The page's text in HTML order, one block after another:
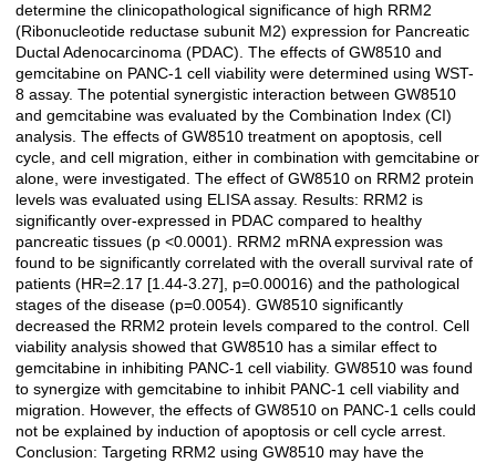
determine the clinicopathological significance of high RRM2
(Ribonucleotide reductase subunit M2) expression for Pancreatic
Ductal Adenocarcinoma (PDAC). The effects of GW8510 and
gemcitabine on PANC-1 cell viability were determined using WST-
8 assay. The potential synergistic interaction between GW8510
and gemcitabine was evaluated by the Combination Index (CI)
analysis. The effects of GW8510 treatment on apoptosis, cell
cycle, and cell migration, either in combination with gemcitabine or
alone, were investigated. The effect of GW8510 on RRM2 protein
levels was evaluated using ELISA assay. Results: RRM2 is
significantly over-expressed in PDAC compared to healthy
pancreatic tissues (p <0.0001). RRM2 mRNA expression was
found to be significantly correlated with the overall survival rate of
patients (HR=2.17 [1.44-3.27], p=0.00016) and the pathological
stages of the disease (p=0.0054). GW8510 significantly
decreased the RRM2 protein levels compared to the control. Cell
viability analysis showed that GW8510 has a similar effect to
gemcitabine in inhibiting PANC-1 cell viability. GW8510 was found
to synergize with gemcitabine to inhibit PANC-1 cell viability and
migration. However, the effects of GW8510 on PANC-1 cells could
not be explained by induction of apoptosis or cell cycle arrest.
Conclusion: Targeting RRM2 using GW8510 may have the